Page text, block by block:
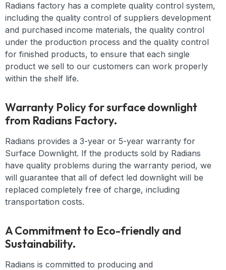
Radians factory has a complete quality control system,
including the quality control of suppliers development
and purchased income materials, the quality control
under the production process and the quality control
for finished products, to ensure that each single
product we sell to our customers can work properly
within the shelf life.
Warranty Policy for surface downlight
from Radians Factory.
Radians provides a 3-year or 5-year warranty for
Surface Downlight. If the products sold by Radians
have quality problems during the warranty period, we
will guarantee that all of defect led downlight will be
replaced completely free of charge, including
transportation costs.
A Commitment to Eco-friendly and
Sustainability.
Radians is committed to producing and